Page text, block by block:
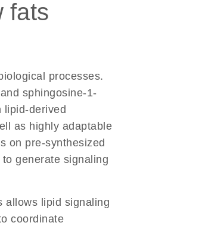
fats
processes.
and sphingosine-1-
lipid-derived
as highly adaptable
on pre-synthesized
generate signaling
allows lipid signaling
coordinate